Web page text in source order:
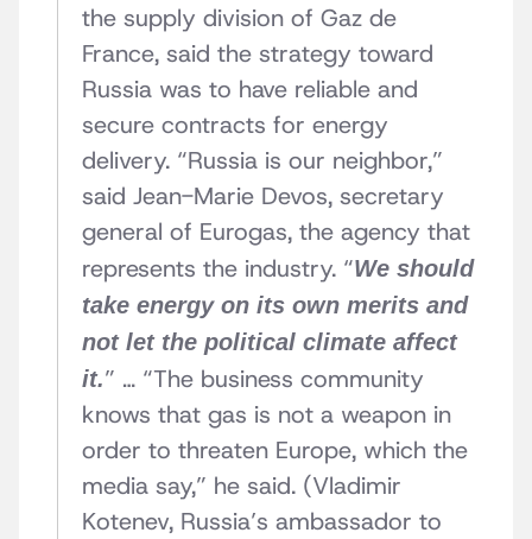
the supply division of Gaz de
France, said the strategy toward
Russia was to have reliable and
secure contracts for energy
delivery. “Russia is our neighbor,”
said Jean-Marie Devos, secretary
general of Eurogas, the agency that
represents the industry. “We should
take energy on its own merits and
not let the political climate affect
it.” … “The business community
knows that gas is not a weapon in
order to threaten Europe, which the
media say,” he said. (Vladimir
Kotenev, Russia’s ambassador to